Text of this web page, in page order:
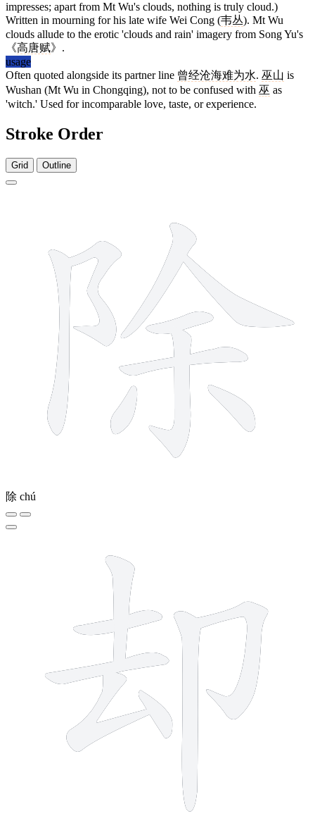
impresses; apart from Mt Wu's clouds, nothing is truly cloud.)
Written in mourning for his late wife Wei Cong (韦丛). Mt Wu
clouds allude to the erotic 'clouds and rain' imagery from Song Yu's
《高唐赋》.
usage
Often quoted alongside its partner line 曾经沧海难为水. 巫山 is
Wushan (Mt Wu in Chongqing), not to be confused with 巫 as
'witch.' Used for incomparable love, taste, or experience.
Stroke Order
Grid Outline
除 chú